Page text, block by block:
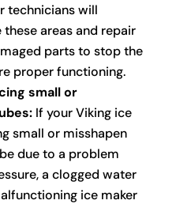
technicians will
areas and repair
parts to stop the
proper functioning.
small or
If your Viking ice
small or misshapen
due to a problem
a clogged water
ice maker